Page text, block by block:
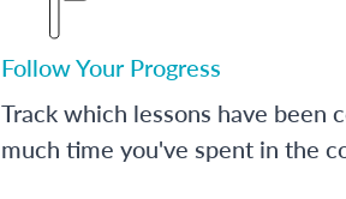
Follow Your Progress
Track which lessons have been
much time you've spent in the